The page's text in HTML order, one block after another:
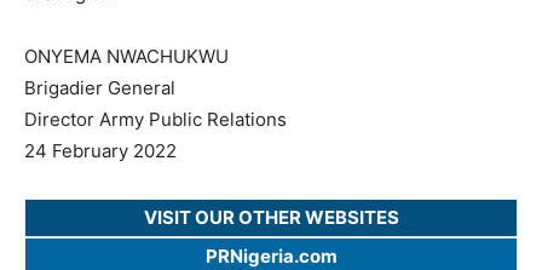
ONYEMA NWACHUKWU
Brigadier General
Director Army Public Relations
24 February 2022
VISIT OUR OTHER WEBSITES
PRNigeria.com